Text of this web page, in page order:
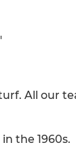
All our
the 1960s.